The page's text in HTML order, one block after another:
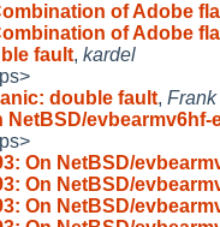
of Adobe
of Adobe
fault, kardel
double fault,
NetBSD/evbearmv6hf-
On NetBSD/
On NetBSD/
On NetBSD/